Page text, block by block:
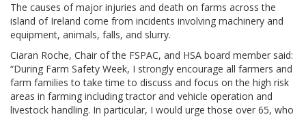
The causes of major injuries and death on farms across the
island of Ireland come from incidents involving machinery and
equipment, animals, falls, and slurry.
Ciaran Roche, Chair of the FSPAC, and HSA board member said:
“During Farm Safety Week, I strongly encourage all farmers and
farm families to take time to discuss and focus on the high risk
areas in farming including tractor and vehicle operation and
livestock handling. In particular, I would urge those over 65, who